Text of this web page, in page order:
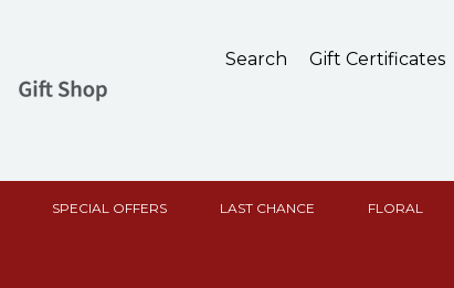
Search Gift Certificates
SPECIAL OFFERS LAST CHANCE FLORAL